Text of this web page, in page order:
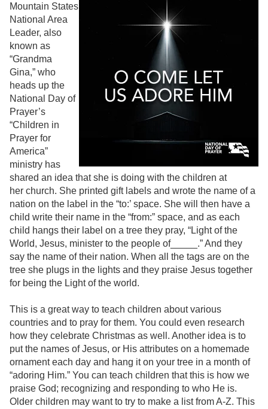
Mountain States
National Area
Leader, also
known as
“Grandma
Gina,” who
heads up the
National Day of
Prayer’s
“Children in
Prayer for
America”
ministry has
shared an idea that she is doing with the children at
her church. She printed gift labels and wrote the name of a
nation on the label in the “to:’ space. She will then have a
child write their name in the “from:” space, and as each
child hangs their label on a tree they pray, “Light of the
World, Jesus, minister to the people of_____.” And they
say the name of their nation. When all the tags are on the
tree she plugs in the lights and they praise Jesus together
for being the Light of the world.
This is a great way to teach children about various
countries and to pray for them. You could even research
how they celebrate Christmas as well. Another idea is to
put the names of Jesus, or His attributes on a homemade
ornament each day and hang it on your tree in a month of
“adoring Him.” You can teach children that this is how we
praise God; recognizing and responding to who He is.
Older children may want to try to make a list from A-Z. This